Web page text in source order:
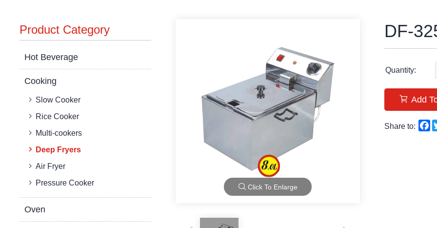
Product Category
Hot Beverage
Cooking
Slow Cooker
Rice Cooker
Multi-cookers
Deep Fryers
Air Fryer
Pressure Cooker
Oven
Click To Enlarge
DF-
Quantity:
Add
Share to: